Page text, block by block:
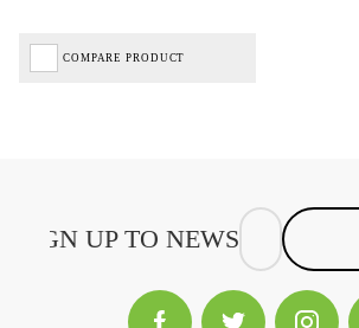
COMPARE PRODUCT